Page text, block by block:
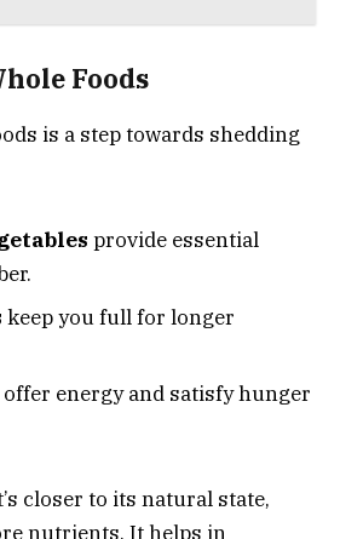
Foods
is a step towards shedding
provide essential
keep you full for longer
offer energy and satisfy hunger
closer to its natural state,
nutrients. It helps in